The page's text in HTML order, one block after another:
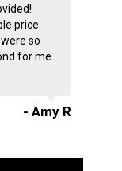
price
so
for me.
- Amy R